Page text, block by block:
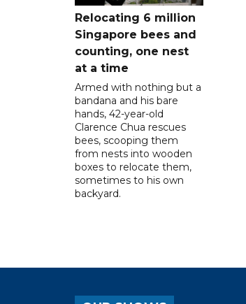
Relocating 6 million
Singapore bees and
counting, one nest
at a time
Armed with nothing but a
bandana and his bare
hands, 42-year-old
Clarence Chua rescues
bees, scooping them
from nests into wooden
boxes to relocate them,
sometimes to his own
backyard.